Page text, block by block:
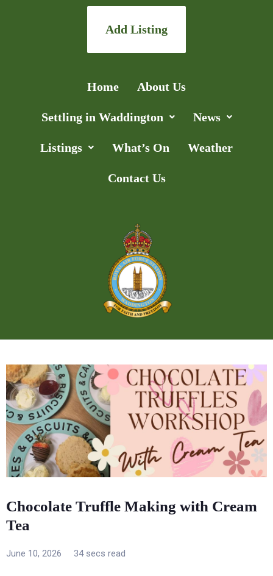
Home About Us
Settling in Waddington News
Listings What’s On Weather
Contact Us
Add Listing
Chocolate Truffle Making with Cream
Tea
June 10, 2026 34 secs read